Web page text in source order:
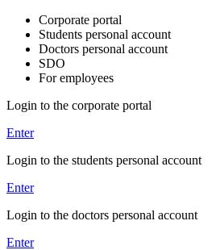
Corporate portal
Students personal account
Doctors personal account
SDO
For employees
Login to the corporate portal
Enter
Login to the students personal account
Enter
Login to the doctors personal account
Enter